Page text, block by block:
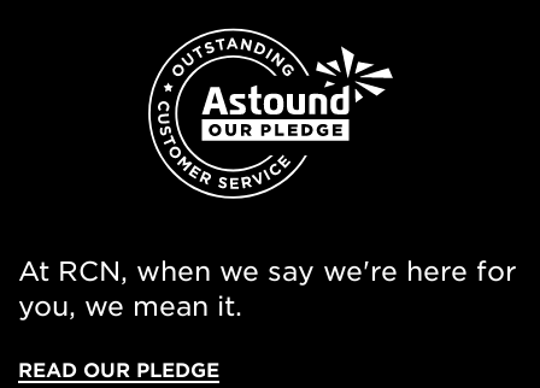
At RCN, when we say we're here for
you, we mean it.
READ OUR PLEDGE